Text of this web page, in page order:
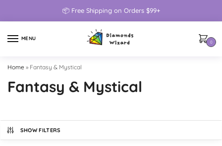
📦 Free Shipping on Orders $99+
MENU
0
Home » Fantasy & Mystical
Fantasy & Mystical
SHOW FILTERS